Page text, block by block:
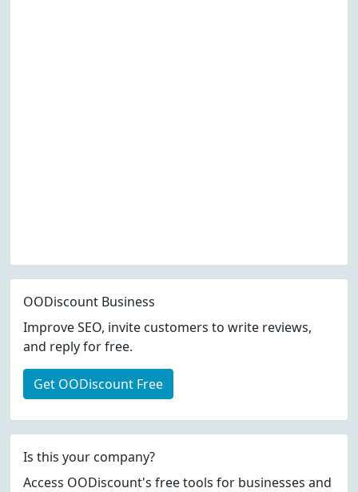
OODiscount Business
Improve SEO, invite customers to write reviews,
and reply for free.
Get OODiscount Free
Is this your company?
Access OODiscount's free tools for businesses and